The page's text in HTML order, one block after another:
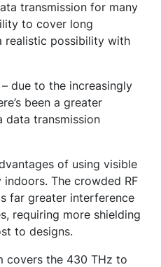
transmission for many
to cover long
realistic possibility with
due to the increasingly
been a greater
data transmission
of using visible
The crowded RF
far greater interference
requiring more shielding
to designs.
covers the 430 THz to